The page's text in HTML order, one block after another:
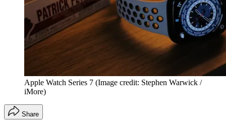
Apple Watch Series 7 (Image credit: Stephen Warwick /
iMore)
Share